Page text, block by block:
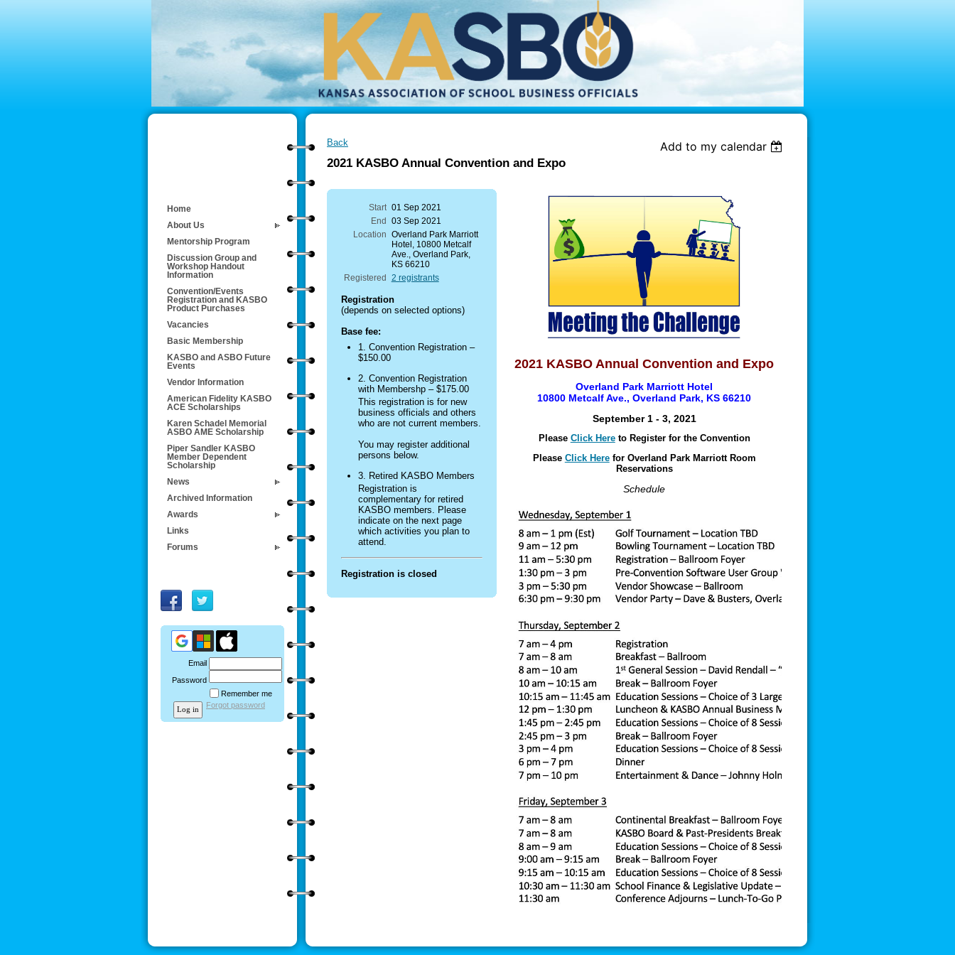
Home
About Us
Mentorship Program
Discussion Group and
Workshop Handout
Information
Convention/Events
Registration and KASBO
Product Purchases
Vacancies
Basic Membership
KASBO and ASBO Future
Events
Vendor Information
American Fidelity KASBO
ACE Scholarships
Karen Schadel Memorial
ASBO AME Scholarship
Piper Sandler KASBO
Member Dependent
Scholarship
News
Archived Information
Awards
Links
Forums
Email
Password
Remember me
Forgot password
Back
Add to my calendar
2021 KASBO Annual Convention and Expo
Start 01 Sep 2021
End
03 Sep 2021
Location Overland Park Marriott
Hotel, 10800 Metcalf
Ave., Overland Park,
KS 66210
Registered
2 registrants
Registration
(depends on selected options)
Base fee:
1. Convention Registration –
$150.00
2. Convention Registration
with Membershp – $175.00
This registration is for new
business officials and others
who are not current members.
You may register additional
persons below.
3. Retired KASBO Members
Registration is
complementary for retired
KASBO members. Please
indicate on the next page
which activities you plan to
attend.
Registration is closed
2021 KASBO Annual Convention and Expo
Overland Park Marriott Hotel
10800 Metcalf Ave., Overland Park, KS 66210
September 1 - 3, 2021
Please Click Hereto Register for the Convention
Please Click Herefor Overland Park Marriott Room
Reservations
Schedule